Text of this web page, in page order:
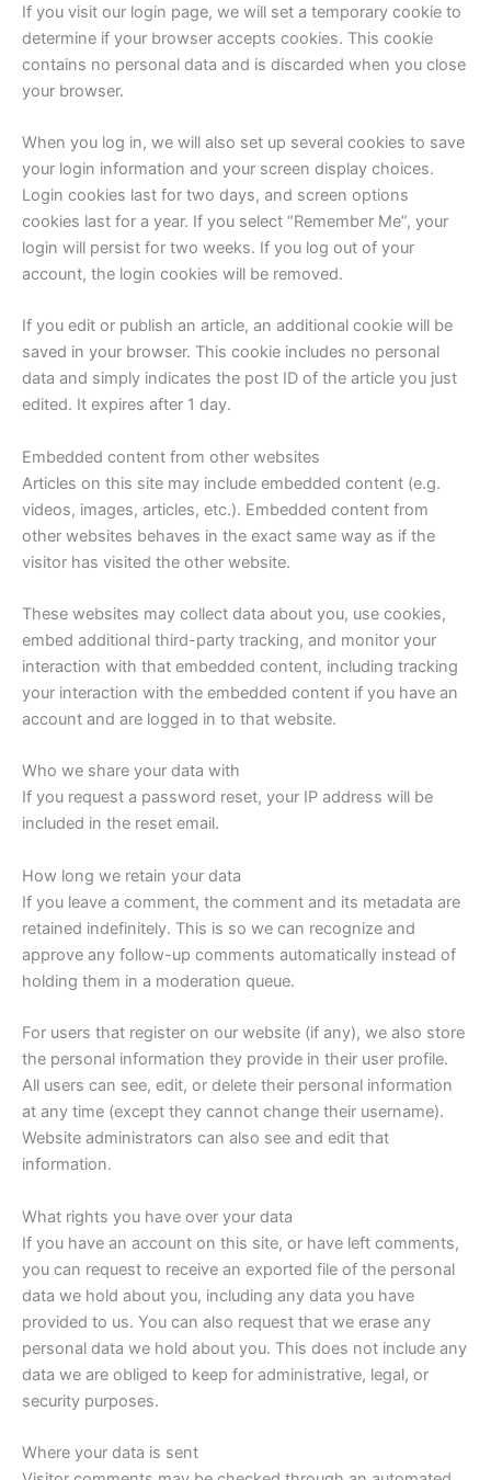
If you visit our login page, we will set a temporary cookie to
determine if your browser accepts cookies. This cookie
contains no personal data and is discarded when you close
your browser.
When you log in, we will also set up several cookies to save
your login information and your screen display choices.
Login cookies last for two days, and screen options
cookies last for a year. If you select “Remember Me”, your
login will persist for two weeks. If you log out of your
account, the login cookies will be removed.
If you edit or publish an article, an additional cookie will be
saved in your browser. This cookie includes no personal
data and simply indicates the post ID of the article you just
edited. It expires after 1 day.
Embedded content from other websites
Articles on this site may include embedded content (e.g.
videos, images, articles, etc.). Embedded content from
other websites behaves in the exact same way as if the
visitor has visited the other website.
These websites may collect data about you, use cookies,
embed additional third-party tracking, and monitor your
interaction with that embedded content, including tracking
your interaction with the embedded content if you have an
account and are logged in to that website.
Who we share your data with
If you request a password reset, your IP address will be
included in the reset email.
How long we retain your data
If you leave a comment, the comment and its metadata are
retained indefinitely. This is so we can recognize and
approve any follow-up comments automatically instead of
holding them in a moderation queue.
For users that register on our website (if any), we also store
the personal information they provide in their user profile.
All users can see, edit, or delete their personal information
at any time (except they cannot change their username).
Website administrators can also see and edit that
information.
What rights you have over your data
If you have an account on this site, or have left comments,
you can request to receive an exported file of the personal
data we hold about you, including any data you have
provided to us. You can also request that we erase any
personal data we hold about you. This does not include any
data we are obliged to keep for administrative, legal, or
security purposes.
Where your data is sent